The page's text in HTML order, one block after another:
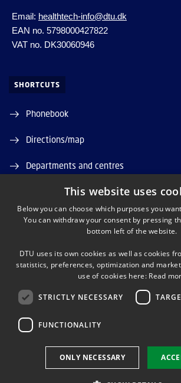
Email: healthtech-info@dtu.dk
EAN no. 5798000427822
VAT no. DK30060946
SHORTCUTS
Phonebook
Directions/map
Departments and centres
Job and Career
DTU Orbit (Research database)
LINKEDIN
This website uses
Below you can choose which purposes you
You can withdraw your consent by pressing
bottom left of the website.
DTU uses its own cookies as well as cookies
statistics, preferences, optimization and
use of cookies here: Read
STRICTLY NECESSARY
FUNCTIONALITY
ONLY NECESSARY